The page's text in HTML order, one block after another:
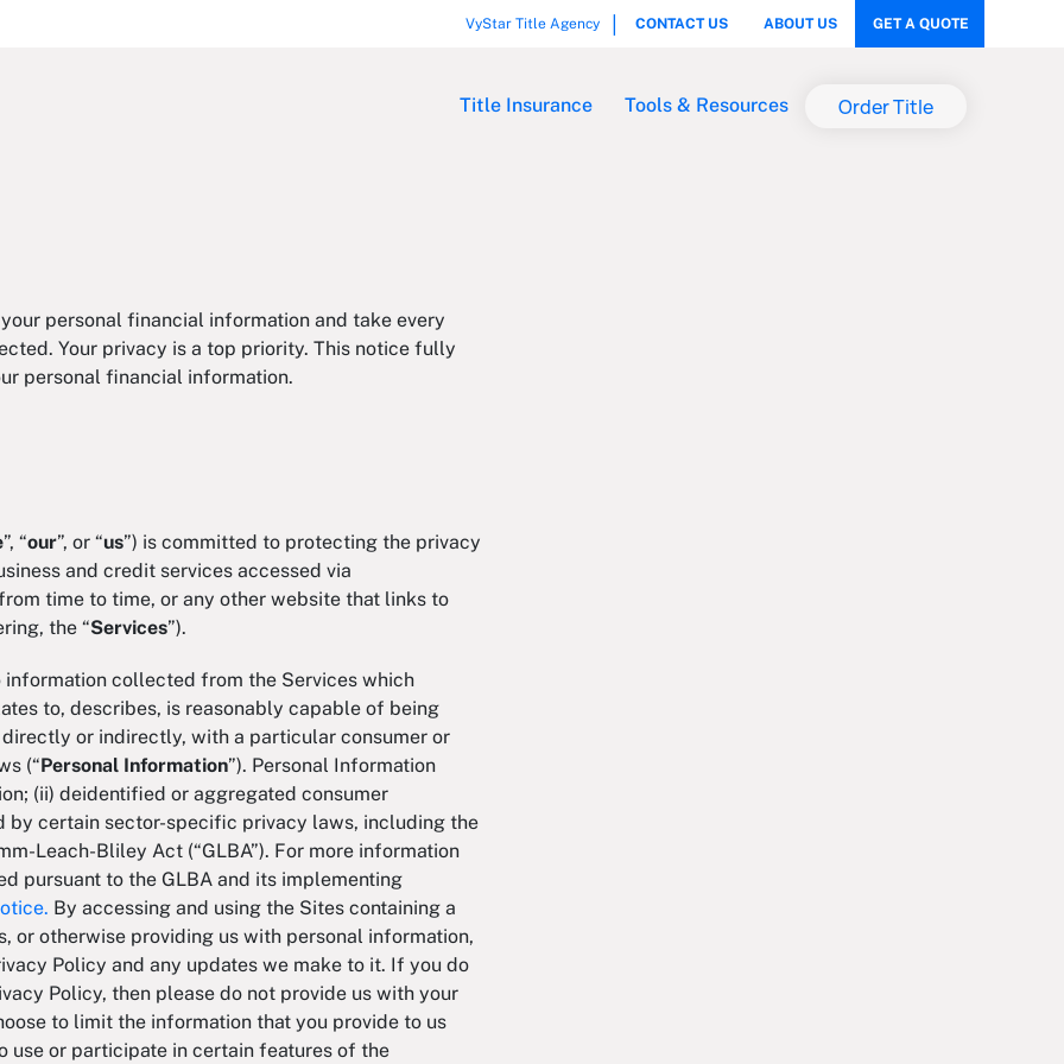
VyStar Title Agency CONTACT US ABOUT US GET A QUOTE
Title Insurance Tools & Resources Order Title
personal financial information and take every
Your privacy is a top priority. This notice fully
personal financial information.
”, “our”, or “us”) is committed to protecting the privacy
and credit services accessed via
time to time, or any other website that links to
the “Services”).
information collected from the Services which
to, describes, is reasonably capable of being
or indirectly, with a particular consumer or
(“Personal Information”). Personal Information
(ii) deidentified or aggregated consumer
by certain sector-specific privacy laws, including the
Leach-Bliley Act (“GLBA”). For more information
pursuant to the GLBA and its implementing
By accessing and using the Sites containing a
or otherwise providing us with personal information,
Policy and any updates we make to it. If you do
Policy, then please do not provide us with your
to limit the information that you provide to us
use or participate in certain features of the